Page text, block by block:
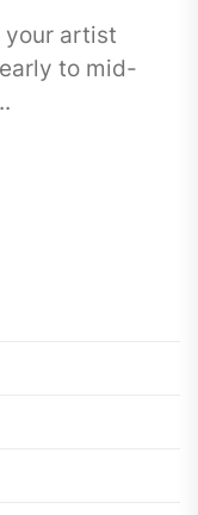
your artist
to mid-